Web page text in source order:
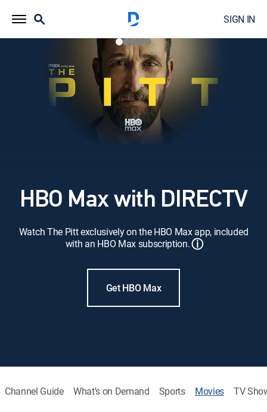
SIGN IN
HBO Max with DIRECTV
Watch The Pitt exclusively on the HBO Max app, included
with an HBO Max subscription.ⓘ
Get HBO Max
Channel Guide What's on Demand Sports Movies TV